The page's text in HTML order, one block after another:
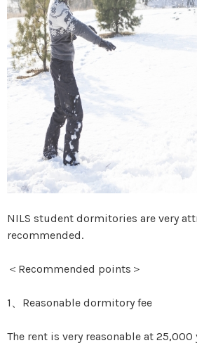
NILS student dormitories are very
recommended.
＜Recommended points＞
1、Reasonable dormitory fee
The rent is very reasonable at